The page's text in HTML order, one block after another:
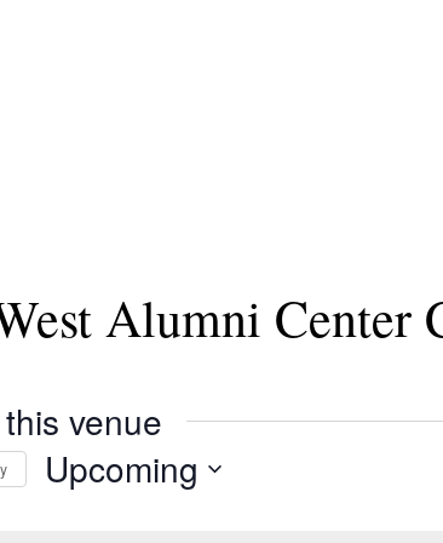
Alumni Center
venue
Upcoming